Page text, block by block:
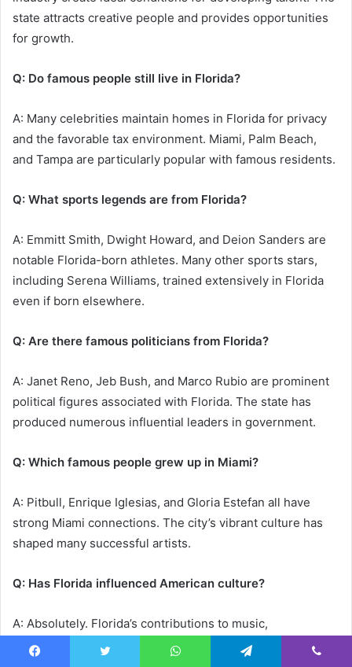
state attracts creative people and provides opportunities
for growth.
Q: Do famous people still live in Florida?
A: Many celebrities maintain homes in Florida for privacy
and the favorable tax environment. Miami, Palm Beach,
and Tampa are particularly popular with famous residents.
Q: What sports legends are from Florida?
A: Emmitt Smith, Dwight Howard, and Deion Sanders are
notable Florida-born athletes. Many other sports stars,
including Serena Williams, trained extensively in Florida
even if born elsewhere.
Q: Are there famous politicians from Florida?
A: Janet Reno, Jeb Bush, and Marco Rubio are prominent
political figures associated with Florida. The state has
produced numerous influential leaders in government.
Q: Which famous people grew up in Miami?
A: Pitbull, Enrique Iglesias, and Gloria Estefan all have
strong Miami connections. The city’s vibrant culture has
shaped many successful artists.
Q: Has Florida influenced American culture?
A: Absolutely. Florida’s contributions to music,
entertainment, sports, and politics have significantly